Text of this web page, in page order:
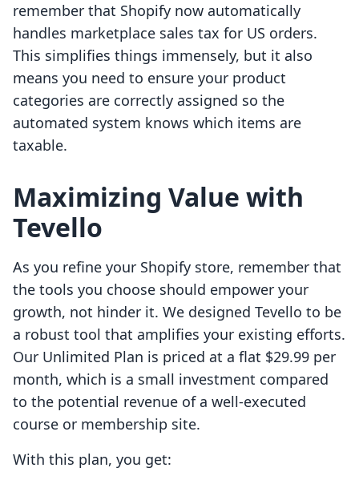
remember that Shopify now automatically
handles marketplace sales tax for US orders.
This simplifies things immensely, but it also
means you need to ensure your product
categories are correctly assigned so the
automated system knows which items are
taxable.
Maximizing Value with
Tevello
As you refine your Shopify store, remember that
the tools you choose should empower your
growth, not hinder it. We designed Tevello to be
a robust tool that amplifies your existing efforts.
Our Unlimited Plan is priced at a flat $29.99 per
month, which is a small investment compared
to the potential revenue of a well-executed
course or membership site.
With this plan, you get: